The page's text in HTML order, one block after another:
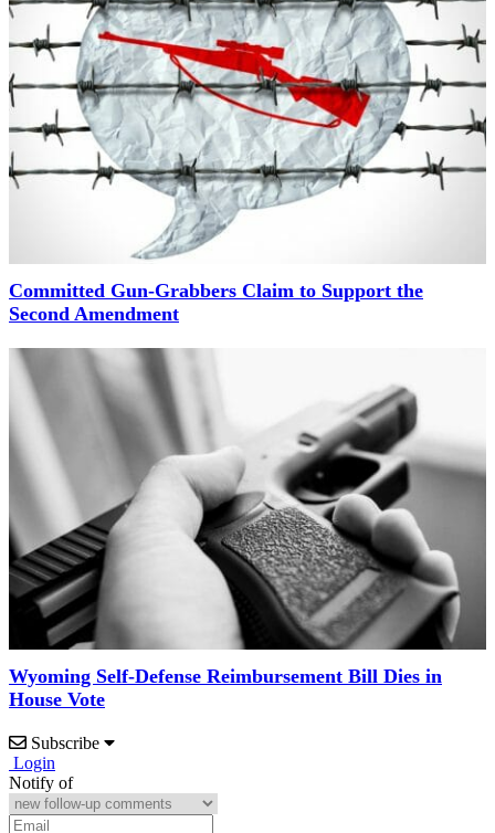
Committed Gun-Grabbers Claim to Support the
Second Amendment
Wyoming Self-Defense Reimbursement Bill Dies in
House Vote
Subscribe
Login
Notify of